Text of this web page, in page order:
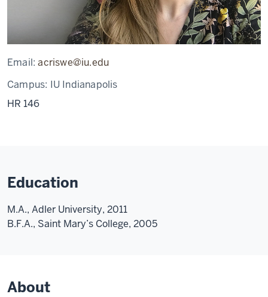
Email:acriswe@iu.edu
Campus: IU Indianapolis
HR 146
Education
M.A., Adler University, 2011
B.F.A., Saint Mary’s College, 2005
About